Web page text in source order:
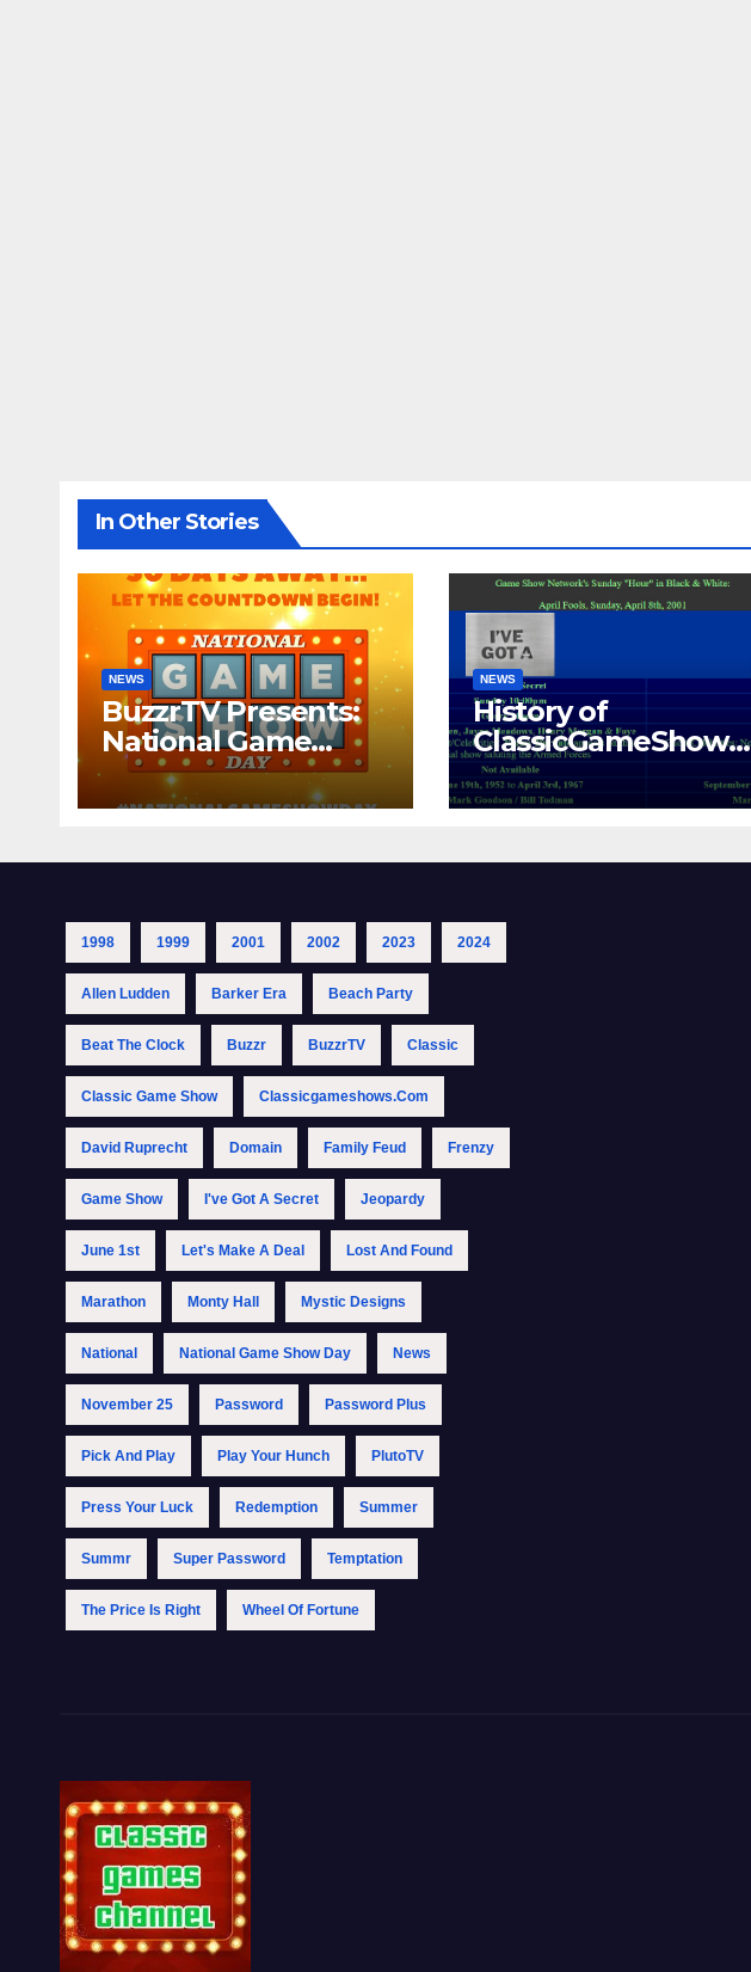
In Other Stories
NEWS
BuzzrTV Presents:
National Game
Show Day 2024
NEWS
History of
ClassicGameShows.
COM
1998 1999 2001 2002 2023 2024
Allen Ludden Barker Era Beach Party
Beat The Clock Buzzr BuzzrTV Classic
Classic Game Show Classicgameshows.com
David Ruprecht Domain Family Feud Frenzy
Game Show I've Got A Secret Jeopardy
June 1st Let's Make A Deal Lost And Found
Marathon Monty Hall Mystic Designs
National National Game Show Day News
November 25 Password Password Plus
Pick And Play Play Your Hunch PlutoTV
Press Your Luck Redemption Summer
Summr Super Password Temptation
The Price Is Right Wheel Of Fortune